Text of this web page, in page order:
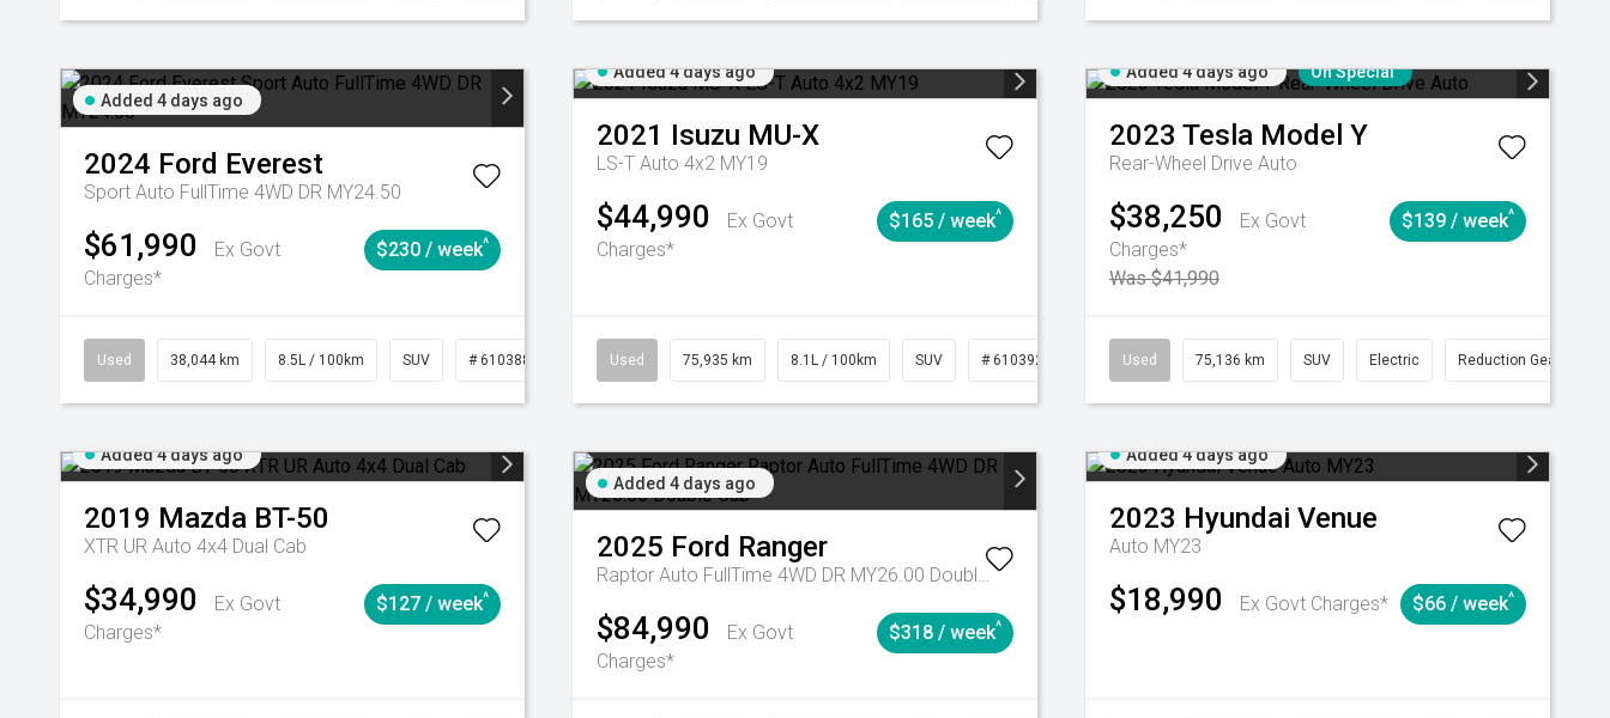
Added 4 days ago
2024 Ford Everest
Sport Auto FullTime 4WD DR MY24.50
$61,990
Ex Govt
Charges*
$230 / week^
Used 38,044 km 8.5L / 100km SUV # 61038856 Automatic
Added 4 days ago
2021 Isuzu MU-X
LS-T Auto 4x2 MY19
$44,990
Ex Govt
Charges*
$165 / week^
Used 75,935 km 8.1L / 100km SUV # 61039244 Automatic
Added 4 days ago On Special
2023 Tesla Model Y
Rear-Wheel Drive Auto
$38,250
Ex Govt
Charges*
Was $41,990
$139 / week^
Used 75,136 km SUV Electric Reduction Gear
Added 4 days ago
2019 Mazda BT-50
XTR UR Auto 4x4 Dual Cab
$34,990
Ex Govt
Charges*
$127 / week^
Added 4 days ago
2025 Ford Ranger
Raptor Auto FullTime 4WD DR MY26.00 Double Cab
$84,990
Ex Govt
Charges*
$318 / week^
Added 4 days ago
2023 Hyundai Venue
Auto MY23
$18,990 Ex Govt Charges* $66 / week^